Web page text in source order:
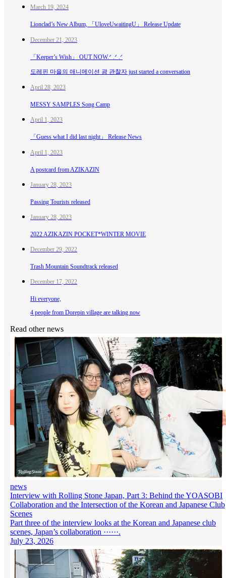
March 19, 2024
Lionclad’s New Album, 「UloveUwaitingU」 Release Update
December 21, 2023
「Keeper’s Wish」 OUT NOW.ᐟ .ᐟ .ᐟ
도레핀 마을의 애니메이션 광 관찰자 just started a conversation
April 28, 2023
MESSY SAMPLES Song Camp
April 1, 2023
「Guess what I did last night」 Release News
April 1, 2023
A postcard from AZIKAZIN
January 28, 2023
Passing Tourists released
January 28, 2023
2022 AZIKAZIN POCKET*WINTER MOVIE
December 29, 2022
Trash Mountain Soundtrack released
December 17, 2022
Hi everyone,
4 people from Dorepin village are talking now
Read other news
news
Interview with Rolling Stone Japan, Part 3: Behind the YOASOBI
Collaboration and the Intersection of the Korean and Japanese Club
Scenes
Part three of the interview looks at the Korean and Japanese club
scenes, Japan’s collaboration ······.
July 23, 2026